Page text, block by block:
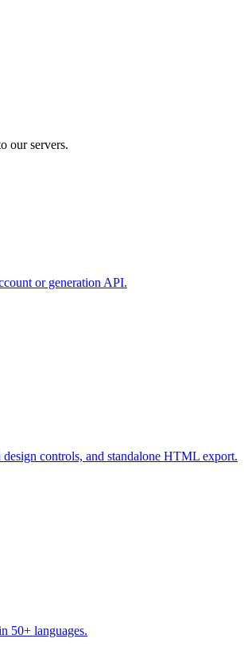
our servers.
or generation API.
controls, and standalone HTML export.
50+ languages.